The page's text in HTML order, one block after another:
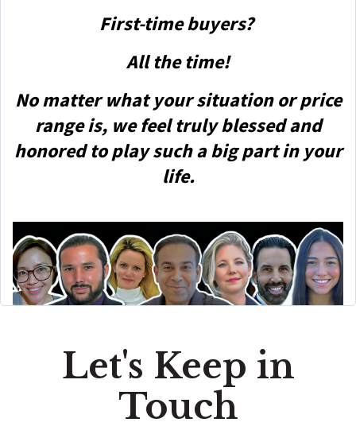
First-time buyers?
All the time!
No matter what your situation or price
range is, we feel truly blessed and
honored to play such a big part in your
life.
Let's Keep in
Touch